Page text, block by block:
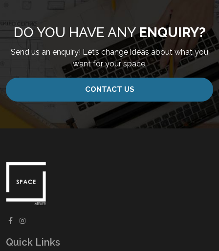
DO YOU HAVE ANYENQUIRY?
Send us an enquiry! Let’s change ideas about what you
want for your space.
CONTACT US
Quick Links